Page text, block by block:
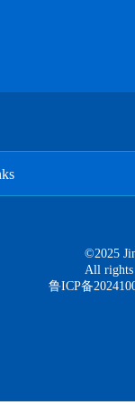
©2025
All rights
鲁ICP备